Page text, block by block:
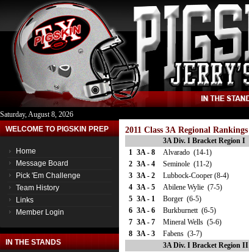
Saturday, August 8, 2026
WELCOME TO PIGSKIN PREP
Home
Message Board
Pick 'Em Challenge
Team History
Links
Member Login
IN THE STANDS
2011 Class 3A Regional Rankings
3A Div. I Bracket Region I
1 3A - 8 Alvarado (14-1)
2 3A - 4 Seminole (11-2)
3 3A - 2 Lubbock-Cooper (8-4)
4 3A - 5 Abilene Wylie (7-5)
5 3A - 1 Borger (6-5)
6 3A - 6 Burkburnett (6-5)
7 3A - 7 Mineral Wells (5-6)
8 3A - 3 Fabens (3-7)
3A Div. I Bracket Region II